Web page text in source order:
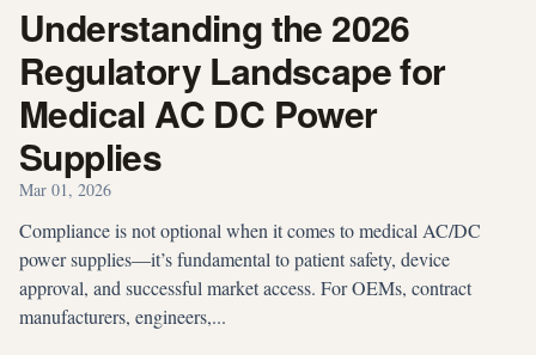
Understanding the 2026
Regulatory Landscape for
Medical AC DC Power
Supplies
Mar 01, 2026
Compliance is not optional when it comes to medical AC/DC
power supplies—it’s fundamental to patient safety, device
approval, and successful market access. For OEMs, contract
manufacturers, engineers,...